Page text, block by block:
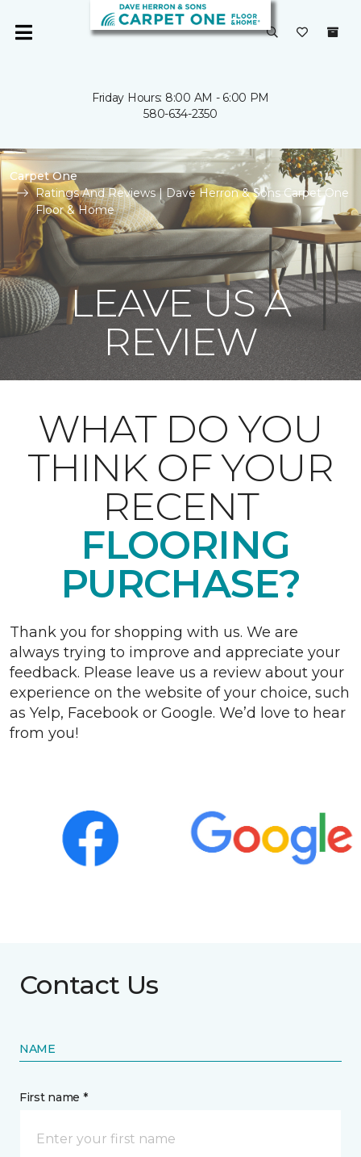
Friday Hours: 8:00 AM - 6:00 PM
580-634-2350
Carpet One
Ratings And Reviews | Dave Herron & Sons Carpet One
Floor & Home
LEAVE US A
REVIEW
WHAT DO YOU
THINK OF YOUR
RECENT
FLOORING
PURCHASE?
Thank you for shopping with us. We are
always trying to improve and appreciate your
feedback. Please leave us a review about your
experience on the website of your choice, such
as Yelp, Facebook or Google. We’d love to hear
from you!
Contact Us
NAME
First name *